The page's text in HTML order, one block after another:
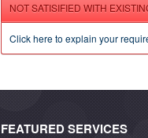
NOT SATISIFIED WITH
Click here to explain your
FEATURED SERVICES